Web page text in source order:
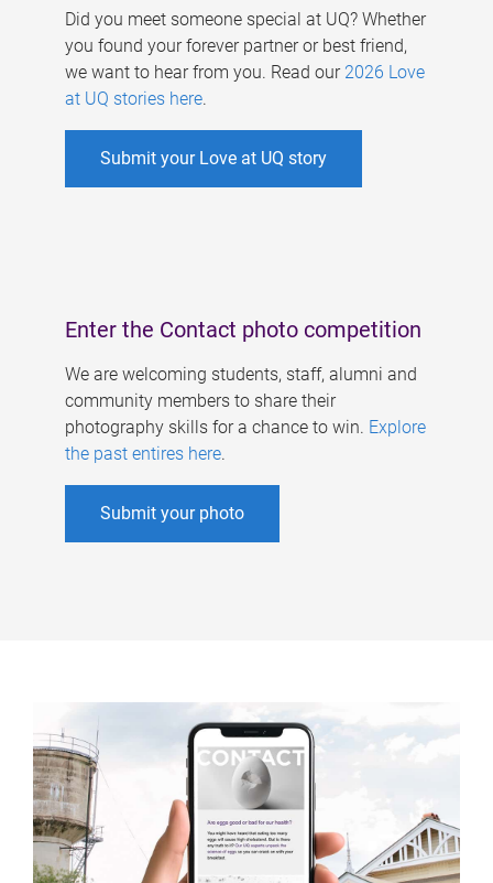
Did you meet someone special at UQ? Whether
you found your forever partner or best friend,
we want to hear from you. Read our 2026 Love
at UQ stories here.
Submit your Love at UQ story
Enter the Contact photo competition
We are welcoming students, staff, alumni and
community members to share their
photography skills for a chance to win. Explore
the past entires here.
Submit your photo